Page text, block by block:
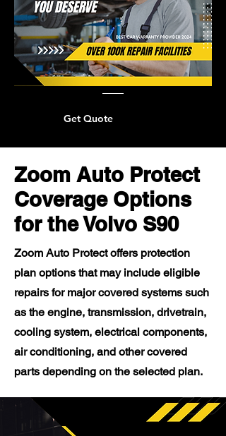
Get Quote
Zoom Auto Protect
Coverage Options
for the Volvo S90
Zoom Auto Protect offers protection
plan options that may include eligible
repairs for major covered systems such
as the engine, transmission, drivetrain,
cooling system, electrical components,
air conditioning, and other covered
parts depending on the selected plan.